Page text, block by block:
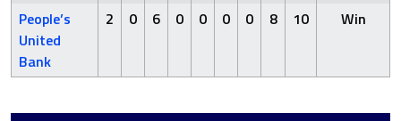
People’s
United
Bank
2 0 6 0 0 0 0 8 10 Win